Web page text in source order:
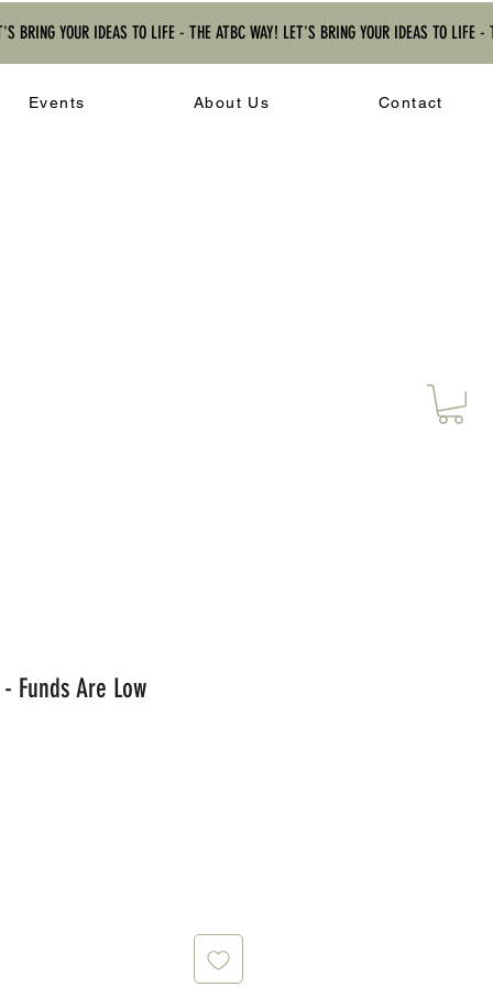
YOUR IDEAS TO LIFE - THE ATBC WAY! LET'S BRING YOUR IDEAS TO LIFE -
Events About Us Contact
Funds Are Low